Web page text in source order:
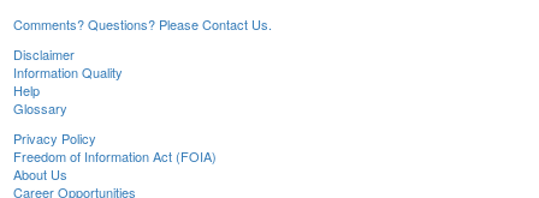
Comments? Questions? Please Contact Us.
Disclaimer
Information Quality
Help
Glossary
Privacy Policy
Freedom of Information Act (FOIA)
About Us
Career Opportunities